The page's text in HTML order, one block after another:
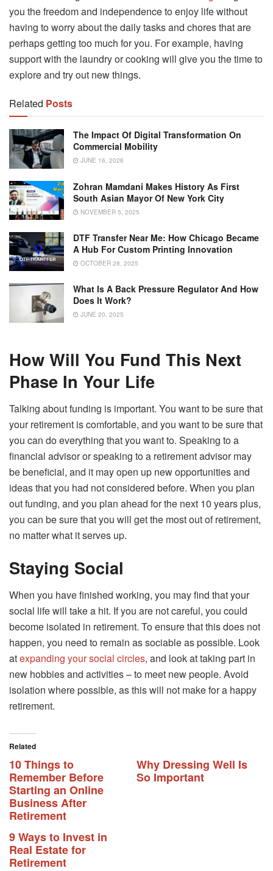
you the freedom and independence to enjoy life without
having to worry about the daily tasks and chores that are
perhaps getting too much for you. For example, having
support with the laundry or cooking will give you the time to
explore and try out new things.
Related Posts
The Impact Of Digital Transformation On
Commercial Mobility
JUNE 16, 2026
Zohran Mamdani Makes History As First
South Asian Mayor Of New York City
NOVEMBER 5, 2025
DTF Transfer Near Me: How Chicago Became
A Hub For Custom Printing Innovation
OCTOBER 28, 2025
What Is A Back Pressure Regulator And How
Does It Work?
JUNE 20, 2025
How Will You Fund This Next
Phase In Your Life
Talking about funding is important. You want to be sure that
your retirement is comfortable, and you want to be sure that
you can do everything that you want to. Speaking to a
financial advisor or speaking to a retirement advisor may
be beneficial, and it may open up new opportunities and
ideas that you had not considered before. When you plan
out funding, and you plan ahead for the next 10 years plus,
you can be sure that you will get the most out of retirement,
no matter what it serves up.
Staying Social
When you have finished working, you may find that your
social life will take a hit. If you are not careful, you could
become isolated in retirement. To ensure that this does not
happen, you need to remain as sociable as possible. Look
atexpanding your social circles, and look at taking part in
new hobbies and activities – to meet new people. Avoid
isolation where possible, as this will not make for a happy
retirement.
Related
10 Things to
Remember Before
Starting an Online
Business After
Retirement
Why Dressing Well Is
So Important
9 Ways to Invest in
Real Estate for
Retirement